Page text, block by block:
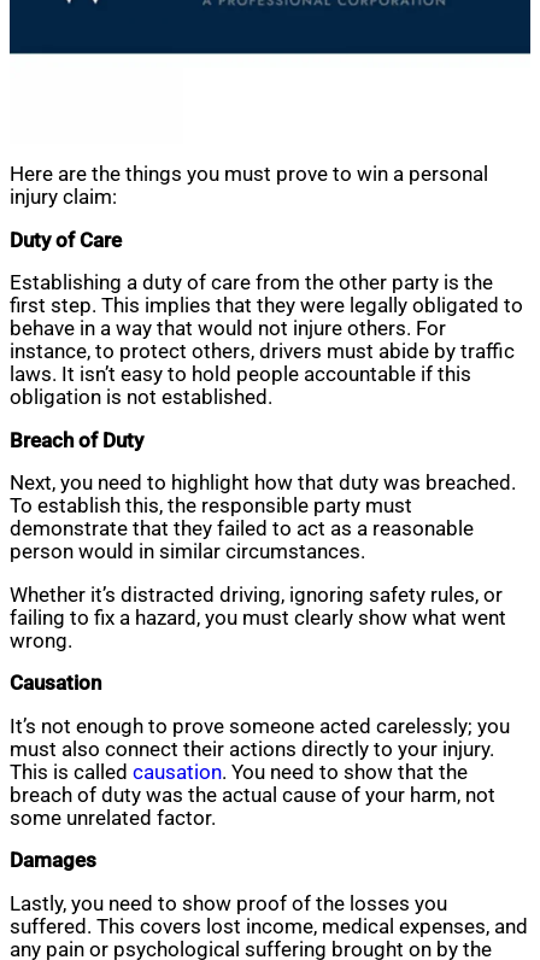
Here are the things you must prove to win a personal
injury claim:
Duty of Care
Establishing a duty of care from the other party is the
first step. This implies that they were legally obligated to
behave in a way that would not injure others. For
instance, to protect others, drivers must abide by traffic
laws. It isn’t easy to hold people accountable if this
obligation is not established.
Breach of Duty
Next, you need to highlight how that duty was breached.
To establish this, the responsible party must
demonstrate that they failed to act as a reasonable
person would in similar circumstances.
Whether it’s distracted driving, ignoring safety rules, or
failing to fix a hazard, you must clearly show what went
wrong.
Causation
It’s not enough to prove someone acted carelessly; you
must also connect their actions directly to your injury.
This is called causation. You need to show that the
breach of duty was the actual cause of your harm, not
some unrelated factor.
Damages
Lastly, you need to show proof of the losses you
suffered. This covers lost income, medical expenses, and
any pain or psychological suffering brought on by the